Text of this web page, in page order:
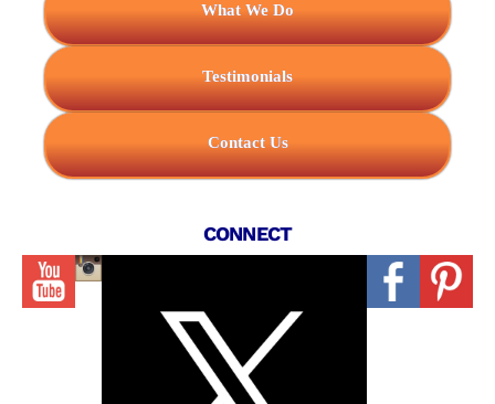
What We Do
Testimonials
Contact Us
CONNECT